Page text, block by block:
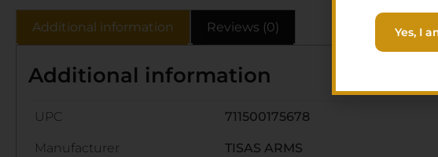
Additional information Reviews (0)
Additional information
UPC 711500175678
Manufacturer TISAS ARMS
Yes, I